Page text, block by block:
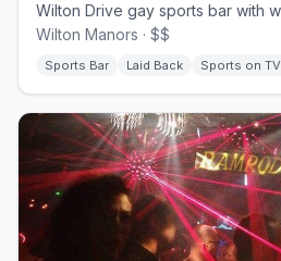
Wilton Manors · $$
Sports Bar Laid Back Sports on TV